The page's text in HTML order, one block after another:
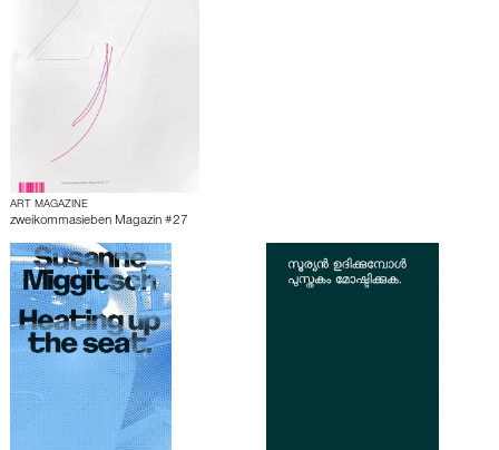
ART MAGAZINE
zweikommasieben Magazin #27